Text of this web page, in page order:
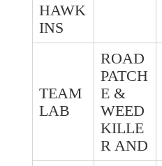
HAWK
INS
TEAM
LAB
ROAD
PATCH
E &
WEED
KILLE
R AND